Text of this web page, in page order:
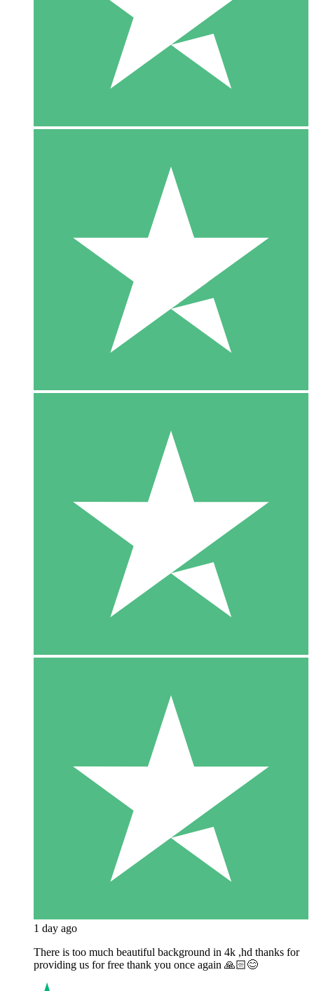
1 day ago
There is too much beautiful background in 4k ,hd thanks for
providing us for free thank you once again 🙏🏻😊